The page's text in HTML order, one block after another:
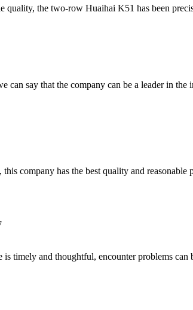
quality, the two-row Huaihai K51 has been
can say that the company can be a leader in the
company has the best quality and reasonable
is timely and thoughtful, encounter problems